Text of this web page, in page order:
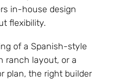
in-house design
flexibility.
of a Spanish-style
ranch layout, or a
plan, the right builder